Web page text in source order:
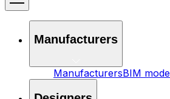
Manufacturers
ManufacturersBIM